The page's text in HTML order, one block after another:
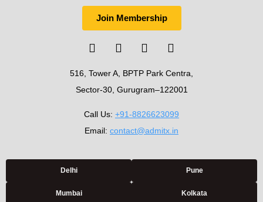
Join Membership
516, Tower A, BPTP Park Centra,
Sector-30, Gurugram–122001
Call Us: +91-8826623099
Email: contact@admitx.in
Delhi Pune
Mumbai Kolkata